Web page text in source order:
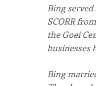
Bing
SCORR
the Goei
businesses
Bing